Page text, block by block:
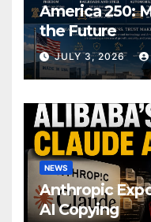
America 250:
the Future
JULY 3, 2026
NEWS
Anthropic
AI Copying